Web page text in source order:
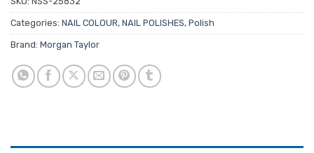
Categories: NAIL COLOUR, NAIL POLISHES, Polish
Brand: Morgan Taylor